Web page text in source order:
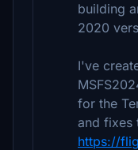
building
2020
I've
for the
and fixes
https://